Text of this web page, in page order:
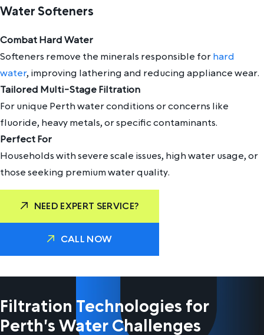
Water Softeners
Combat Hard Water
Softeners remove the minerals responsible forhard
water, improving lathering and reducing appliance wear.
Tailored Multi-Stage Filtration
For unique Perth water conditions or concerns like
fluoride, heavy metals, or specific contaminants.
Perfect For
Households with severe scale issues, high water usage, or
those seeking premium water quality.
NEED EXPERT SERVICE?
CALL NOW
Filtration Technologies for
Perth's Water Challenges